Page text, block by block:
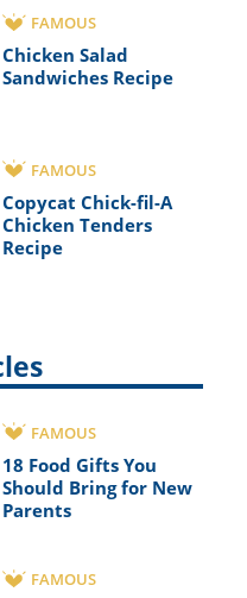
FAMOUS
Chicken Salad
Sandwiches Recipe
FAMOUS
Copycat Chick-fil-A
Chicken Tenders
Recipe
FAMOUS
18 Food Gifts You
Should Bring for New
Parents
FAMOUS